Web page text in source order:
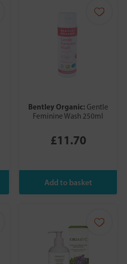
Bentley Organic: Gentle
Feminine Wash 250ml
£11.70